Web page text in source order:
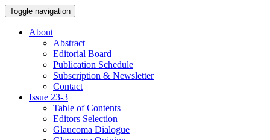
Toggle navigation
About
Abstract
Editorial Board
Publication Schedule
Subscription & Newsletter
Contact
Issue 23-3
Table of Contents
Editors Selection
Glaucoma Dialogue